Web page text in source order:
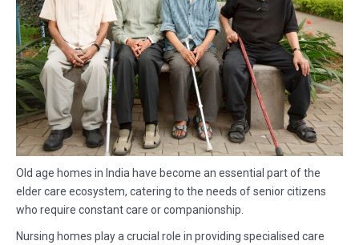
Old age homes in India have become an essential part of the
elder care ecosystem, catering to the needs of senior citizens
who require constant care or companionship.
Nursing homes play a crucial role in providing specialised care